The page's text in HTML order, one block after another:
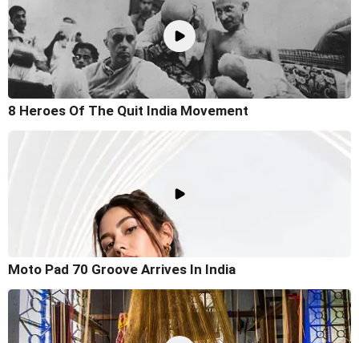
8 Heroes Of The Quit India Movement
Moto Pad 70 Groove Arrives In India